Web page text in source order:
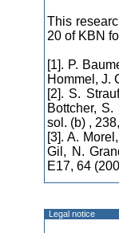
This
20 of KBN
[1]. P.
Hommel, J.
[2]. S.
Bottcher,
sol. (b) ,
[3]. A.
Gil, N.
E17, 64
Legal notice